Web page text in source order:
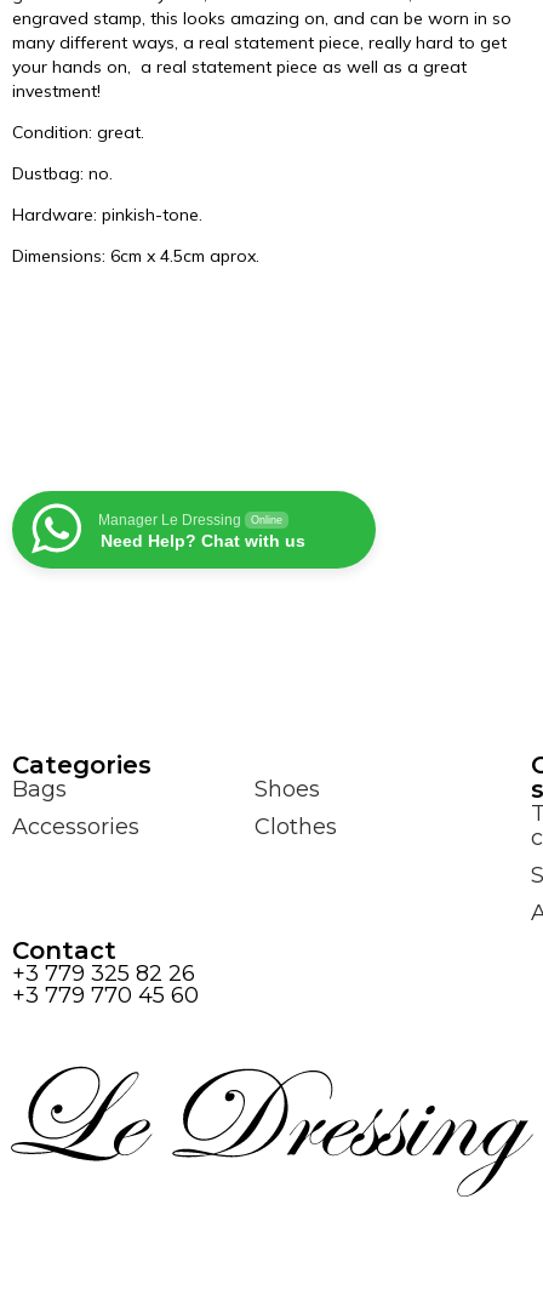
engraved stamp, this looks amazing on, and can be worn in so
many different ways, a real statement piece, really hard to get
your hands on, a real statement piece as well as a great
investment!
Condition: great.
Dustbag: no.
Hardware: pinkish-tone.
Dimensions: 6cm x 4.5cm aprox.
Manager Le Dressing Online
Need Help? Chat with us
Сategories
Bags
Shoes
Accessories
Clothes
Contact
+3 779 325 82 26
+3 779 770 45 60